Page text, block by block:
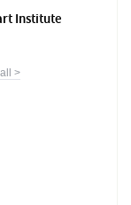
Institute
>